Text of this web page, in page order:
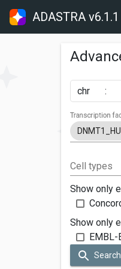
ADASTRA v6.1.1
chr :
Transcription
Cell types
Show only
Show only
EMBL-
Search